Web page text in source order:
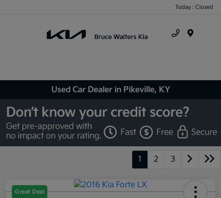
Today : Closed
Used Car Dealer in Pikeville, KY
1 2 3
Great Deal